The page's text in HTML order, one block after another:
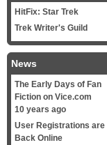
HitFix: Star Trek
Trek Writer's Guild
News
The Early Days of Fan
Fiction on Vice.com
10 years ago
User Registrations are
Back Online